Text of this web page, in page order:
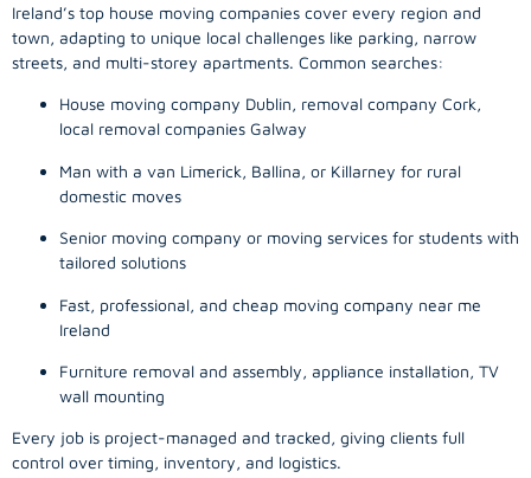
Ireland’s top house moving companies cover every region and
town, adapting to unique local challenges like parking, narrow
streets, and multi-storey apartments. Common searches:
House moving company Dublin, removal company Cork,
local removal companies Galway
Man with a van Limerick, Ballina, or Killarney for rural
domestic moves
Senior moving company or moving services for students with
tailored solutions
Fast, professional, and cheap moving company near me
Ireland
Furniture removal and assembly, appliance installation, TV
wall mounting
Every job is project-managed and tracked, giving clients full
control over timing, inventory, and logistics.